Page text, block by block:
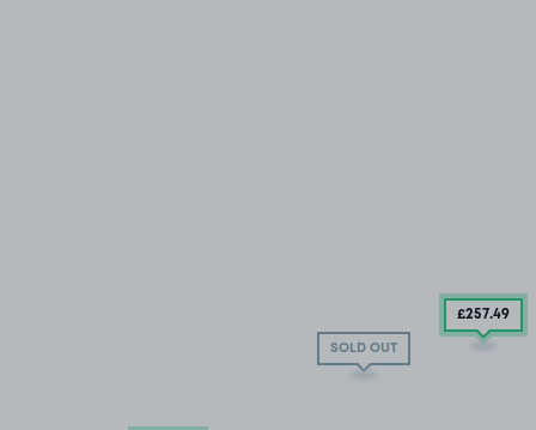
SOLD OUT
£257.49